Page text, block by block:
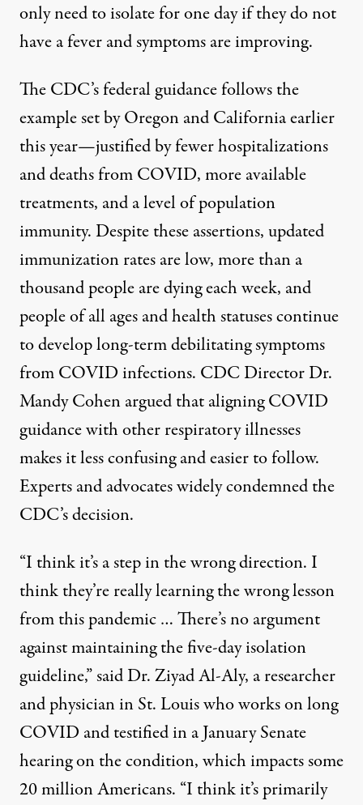
only need to isolate for one day if they do not
have a fever and symptoms are improving.
The CDC’s federal guidance follows the
example set byOregon and Californiaearlier
this year—justified by fewer hospitalizations
and deaths from COVID, more available
treatments, and a level of population
immunity.Despite these assertions, updated
immunization rates are low, more than a
thousand people aredying each week, and
people of all ages and health statuses continue
to develop long-term debilitating symptoms
from COVID infections. CDC Director Dr.
Mandy Cohen argued that aligning COVID
guidance with other respiratory illnesses
makes it less confusing and easier to follow.
Experts and advocates widely condemned the
CDC’s decision.
“I think it’s a step in the wrong direction. I
think they’re really learning the wrong lesson
from this pandemic … There’s no argument
against maintaining the five-day isolation
guideline,” said Dr. Ziyad Al-Aly, a researcher
and physician in St. Louis who works on long
COVID and testified in a January Senate
hearing on the condition, which impacts some
20 million Americans. “I think it’s primarily